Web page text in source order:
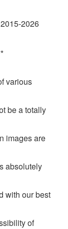
2026
various
be a totally
images are
absolutely
with our best
of